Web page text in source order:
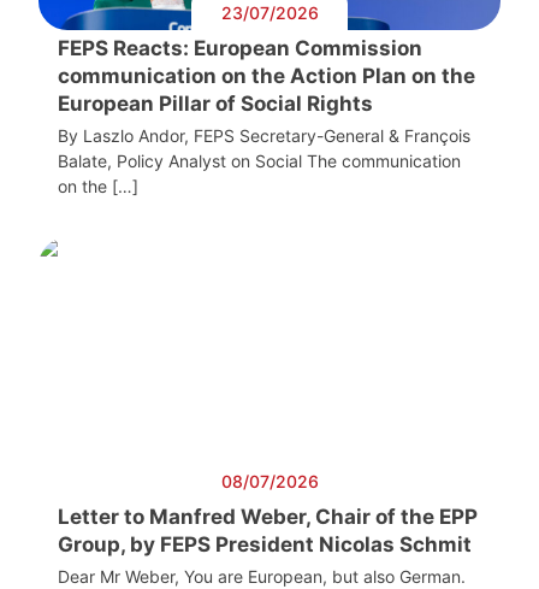
23/07/2026
FEPS Reacts: European Commission
communication on the Action Plan on the
European Pillar of Social Rights
By Laszlo Andor, FEPS Secretary-General & François
Balate, Policy Analyst on Social The communication
on the […]
08/07/2026
Letter to Manfred Weber, Chair of the EPP
Group, by FEPS President Nicolas Schmit
Dear Mr Weber, You are European, but also German.